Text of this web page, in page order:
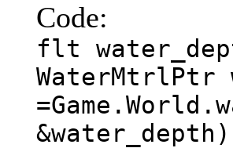
Code:
flt
WaterMtrlPtr